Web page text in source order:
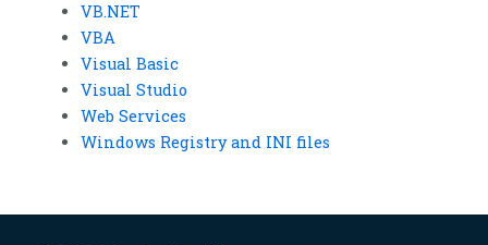
VB.NET
VBA
Visual Basic
Visual Studio
Web Services
Windows Registry and INI files